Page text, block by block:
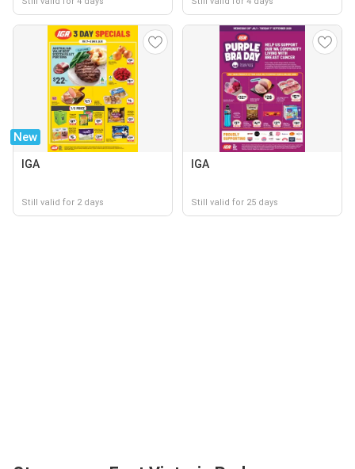
New
IGA
Still valid for 2 days
IGA
Still valid for 25 days